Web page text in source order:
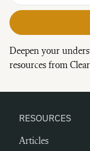
Deepen your
resources from
RESOURCES
Articles